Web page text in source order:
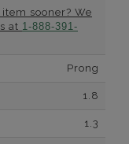
sooner? We
at 1-888-391-
Prong
1.8
1.3